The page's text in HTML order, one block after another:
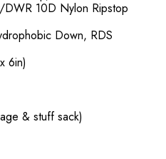
10D Nylon Ripstop
Down, RDS
6in)
& stuff sack)